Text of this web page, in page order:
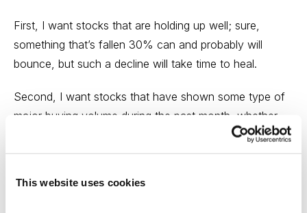
This website uses cookies
First, I want stocks that are holding up well; sure,
something that’s fallen 30% can and probably will
bounce, but such a decline will take time to heal.
Second, I want stocks that have shown some type of
major buying volume during the past month, whether
it’s because of good earnings or something else. This
tells me that, despite the poor market, institutional